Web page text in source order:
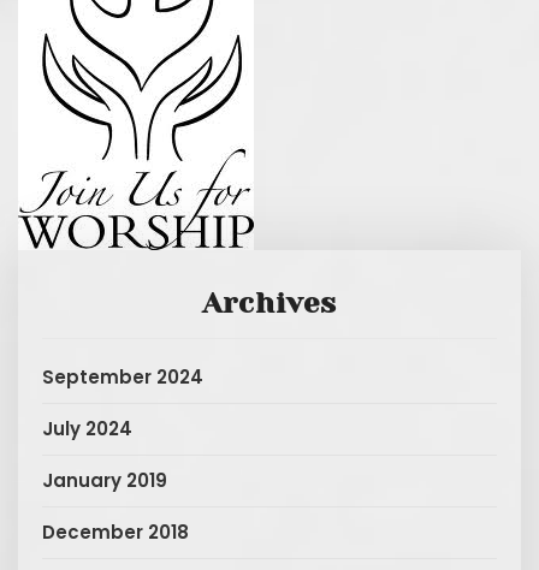
Archives
September 2024
July 2024
January 2019
December 2018